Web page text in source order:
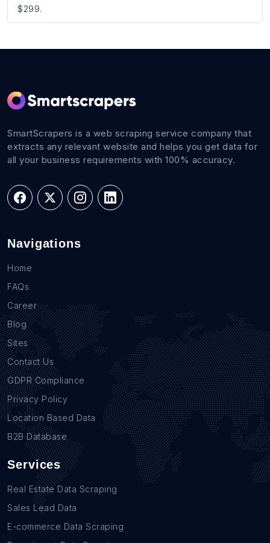
$299.
SmartScrapers is a web scraping service company that
extracts any relevant website and helps you get data for
all your business requirements with 100% accuracy.
Navigations
Home
FAQs
Career
Blog
Sites
Contact Us
GDPR Compliance
Privacy Policy
Location Based Data
B2B Database
Services
Real Estate Data Scraping
Sales Lead Data
E-commerce Data Scraping